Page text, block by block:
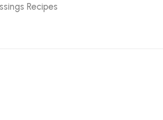
Recipes